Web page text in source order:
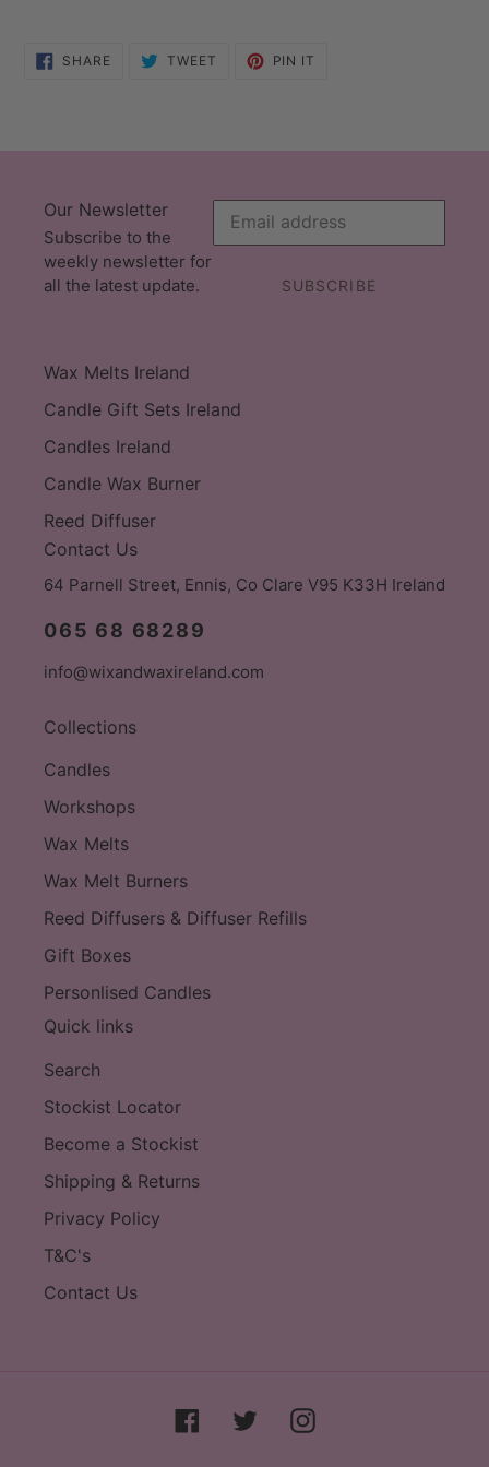
SHARE SHARE
ON
TWEET TWEET PIN IT
Our Newsletter
Subscribe to the
weekly newsletter for
all the latest update.
SUBSCRIBE
Wax Melts Ireland
Candle Gift Sets Ireland
Candles Ireland
Candle Wax Burner
Reed Diffuser
Contact Us
64 Parnell Street, Ennis, Co Clare V95 K33H Ireland
065 68 68289
info@wixandwaxireland.com
Collections
Candles
Workshops
Wax Melts
Wax Melt Burners
Reed Diffusers & Diffuser Refills
Gift Boxes
Personlised Candles
Quick links
Search
Stockist Locator
Become a Stockist
Shipping & Returns
Privacy Policy
T&C's
Contact Us
FacebookTwitterInstagram